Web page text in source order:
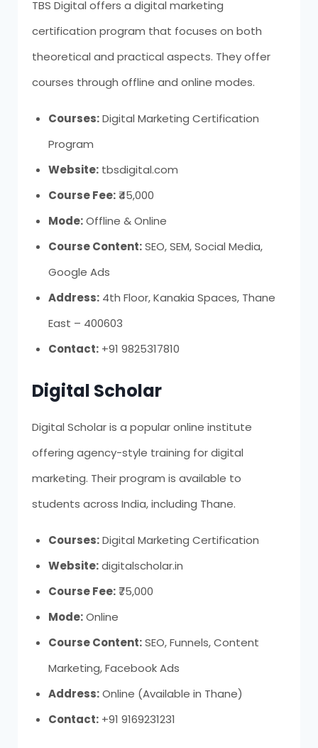
TBS Digital offers a digital marketing
certification program that focuses on both
theoretical and practical aspects. They offer
courses through offline and online modes.
Courses:Digital Marketing Certification
Program
Website:tbsdigital.com
Course Fee:₹45,000
Mode:Offline & Online
Course Content:SEO, SEM, Social Media,
Google Ads
Address:4th Floor, Kanakia Spaces, Thane
East – 400603
Contact:+91 9825317810
Digital Scholar
Digital Scholar is a popular online institute
offering agency-style training for digital
marketing. Their program is available to
students across India, including Thane.
Courses:Digital Marketing Certification
Website:digitalscholar.in
Course Fee:₹75,000
Mode:Online
Course Content:SEO, Funnels, Content
Marketing, Facebook Ads
Address:Online (Available in Thane)
Contact:+91 9169231231